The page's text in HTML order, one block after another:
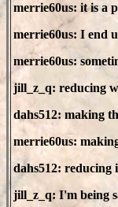
merrie60us: it is a
merrie60us: I end
merrie60us:
jill_z_q: reducing
dahs512: making
merrie60us:
dahs512: reducing
jill_z_q: I'm being